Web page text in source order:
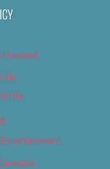
Issues)
Us
Us